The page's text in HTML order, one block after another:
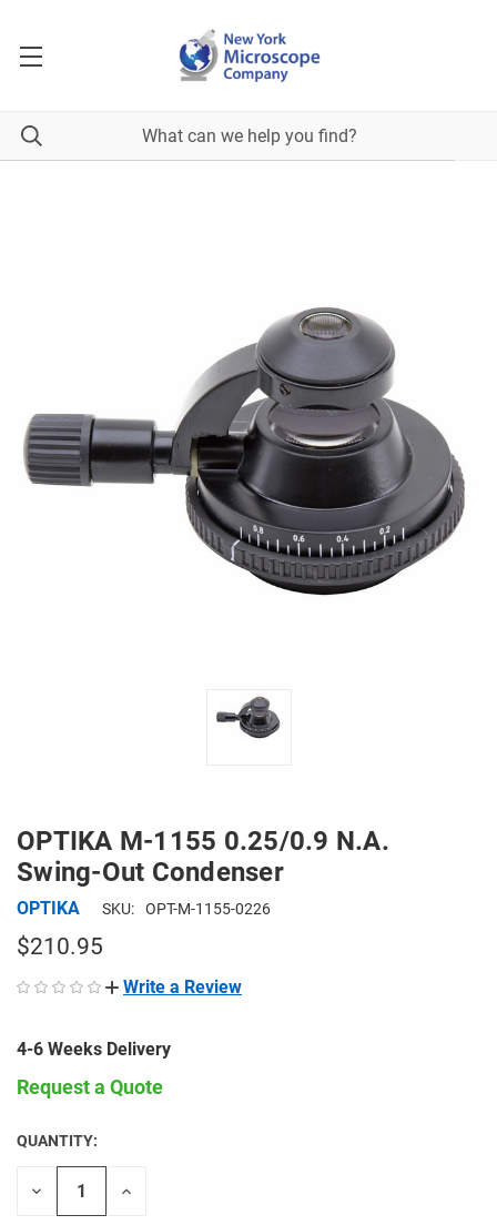
OPTIKA M-1155 0.25/0.9 N.A.
Swing-Out Condenser
OPTIKA SKU: OPT-M-1155-0226
$210.95
Write a Review
4-6 Weeks Delivery
Request a Quote
CURRENT
STOCK:
QUANTITY:
Decrease
Increase